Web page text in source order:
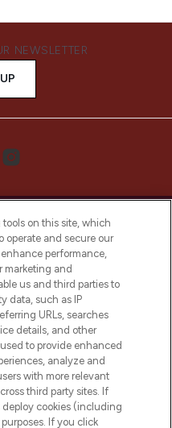
NEWSLETTER
is the leading
and luxury
an extensive
fragrances,
brands.
My Personal
on this site, which
operate and secure our
performance,
marketing and
us and third parties to
data, such as IP
URLs, searches
details, and other
to provide enhanced
analyze and
with more relevant
third party sites. If
deploy cookies (including
If you click